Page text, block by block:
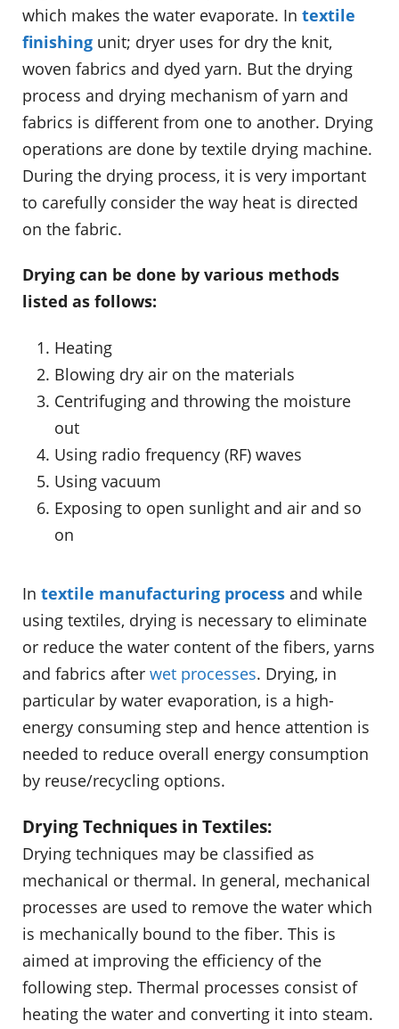
which makes the water evaporate. In textile
finishing unit; dryer uses for dry the knit,
woven fabrics and dyed yarn. But the drying
process and drying mechanism of yarn and
fabrics is different from one to another. Drying
operations are done by textile drying machine.
During the drying process, it is very important
to carefully consider the way heat is directed
on the fabric.
Drying can be done by various methods
listed as follows:
Heating
Blowing dry air on the materials
Centrifuging and throwing the moisture
out
Using radio frequency (RF) waves
Using vacuum
Exposing to open sunlight and air and so
on
In textile manufacturing process and while
using textiles, drying is necessary to eliminate
or reduce the water content of the fibers, yarns
and fabrics after wet processes. Drying, in
particular by water evaporation, is a high-
energy consuming step and hence attention is
needed to reduce overall energy consumption
by reuse/recycling options.
Drying Techniques in Textiles:
Drying techniques may be classified as
mechanical or thermal. In general, mechanical
processes are used to remove the water which
is mechanically bound to the fiber. This is
aimed at improving the efficiency of the
following step. Thermal processes consist of
heating the water and converting it into steam.